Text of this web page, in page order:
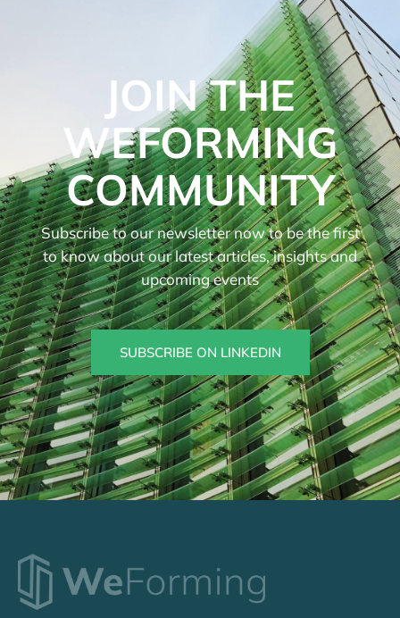
JOIN THE
WEFORMING
COMMUNITY
Subscribe to our newsletter now to be the first
to know about our latest articles, insights and
upcoming events
SUBSCRIBE ON LINKEDIN